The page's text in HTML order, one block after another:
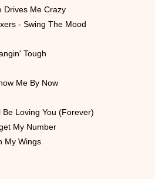
Drives Me Crazy
- Swing The Mood
Tough
Me By Now
Loving You (Forever)
My Number
My Wings